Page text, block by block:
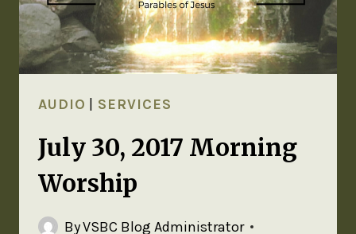
AUDIO SERVICES
July 30, 2017 Morning
Worship
ByVSBC Blog Administrator